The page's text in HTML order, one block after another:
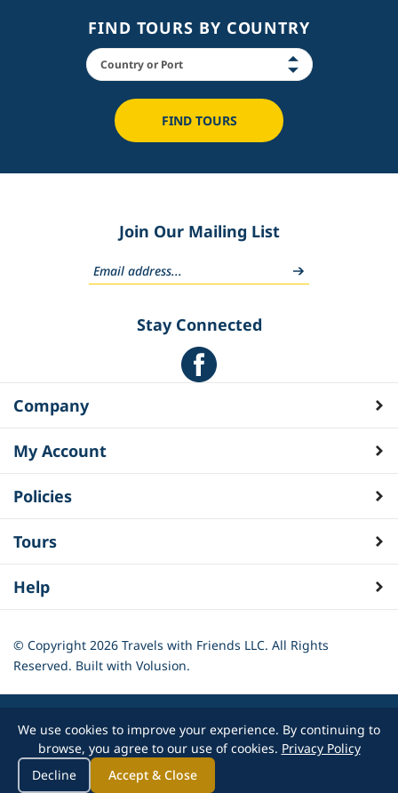
FIND TOURS BY COUNTRY
FIND TOURS
Join Our Mailing List
Stay Connected
Company
My Account
Policies
Tours
Help
© Copyright 2026 Travels with Friends LLC. All Rights
Reserved. Built with Volusion.
We use cookies to improve your experience. By continuing to
browse, you agree to our use of cookies. Privacy Policy
Decline
Accept & Close